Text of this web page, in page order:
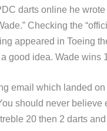
darts online he
Checking the
appeared in Toeing
good idea. Wade wins
email which landed
should never believe
20 then 2 darts